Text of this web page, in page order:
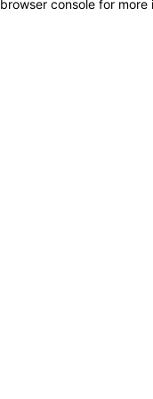
browser console for more